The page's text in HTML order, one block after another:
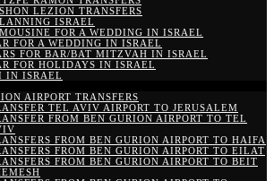
LEZION TRANSFERS
ISRAEL
FOR A WEDDING IN ISRAEL
FOR A WEDDING IN ISRAEL
FOR BAR/BAT MITZVAH IN ISRAEL
FOR HOLIDAYS IN ISRAEL
IN ISRAEL
AIRPORT TRANSFERS
TEL AVIV AIRPORT TO JERUSALEM
FROM BEN GURION AIRPORT TO TEL
FROM BEN GURION AIRPORT TO HAIFA
FROM BEN GURION AIRPORT TO EILAT
FROM BEN GURION AIRPORT TO BEIT